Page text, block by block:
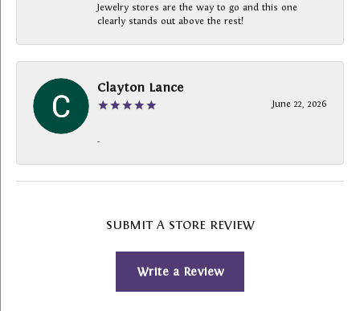
Jewelry stores are the way to go and this one
clearly stands out above the rest!
Clayton Lance
June 22, 2026
-
SUBMIT A STORE REVIEW
Write a Review